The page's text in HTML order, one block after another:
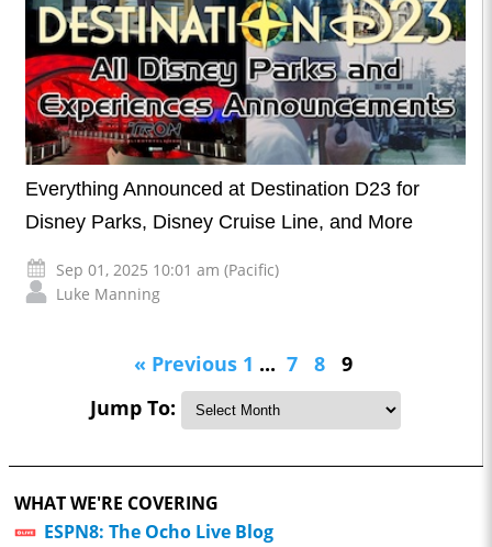
Everything Announced at Destination D23 for
Disney Parks, Disney Cruise Line, and More
Sep 01, 2025 10:01 am (Pacific)
Luke Manning
« Previous 1 ... 7 8
9
Jump To:
WHAT WE'RE COVERING
ESPN8: The Ocho Live Blog